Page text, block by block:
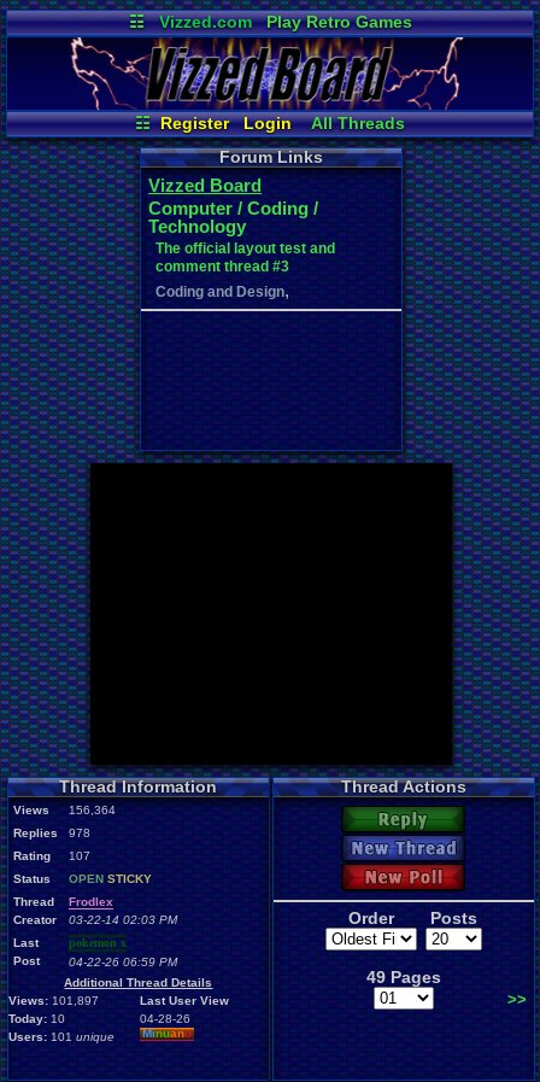
☷ Vizzed.com
Play Retro Games
Vizzed Board
Video Games
Game Music
Market
Minecraft Radio
Widgets
Virtual Bible
☷ Register Login
All Threads
New Posts
Your Threads
Contribution Points
News and Updates
Active Users
Post Search
User Ranks
Online Users
Forum Links
Vizzed Board
Computer / Coding /
Technology
The official layout test and
comment thread #3
Coding and Design,
Thread Information
Views
156,364
Replies
978
Rating
107
Status
OPEN STICKY
Thread
Creator
Frodlex
03-22-14 02:03 PM
Last
Post
pokemon x
04-22-26 06:59 PM
Additional Thread Details
Views:101,897
Today:10
Users:101unique
Last User View
04-28-26
Minuano
Thread Actions
Reply
New Thread
New Poll
Order Posts
49 Pages
>>